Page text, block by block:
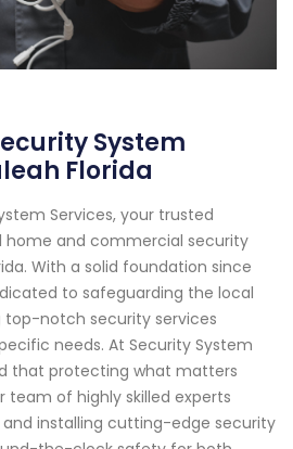
System
Florida
Services, your trusted
home and commercial security
With a solid foundation since
to safeguarding the local
notch security services
needs. At Security System
that protecting what matters
team of highly skilled experts
and installing cutting-edge security